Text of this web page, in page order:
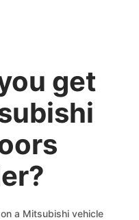
get
a Mitsubishi vehicle